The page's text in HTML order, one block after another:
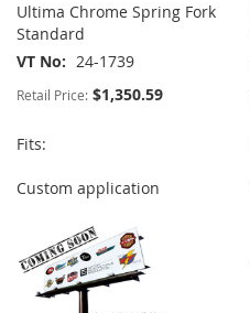
Ultima Chrome Spring Fork
Standard
VT No
24-1739
Retail Price: $1,350.59
Fits:
Custom application